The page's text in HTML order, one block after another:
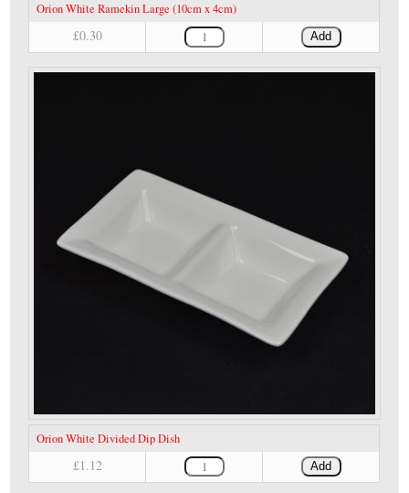
Orion White Ramekin Large (10cm x 4cm)
£0.30 Add
Orion White Divided Dip Dish
£1.12 Add